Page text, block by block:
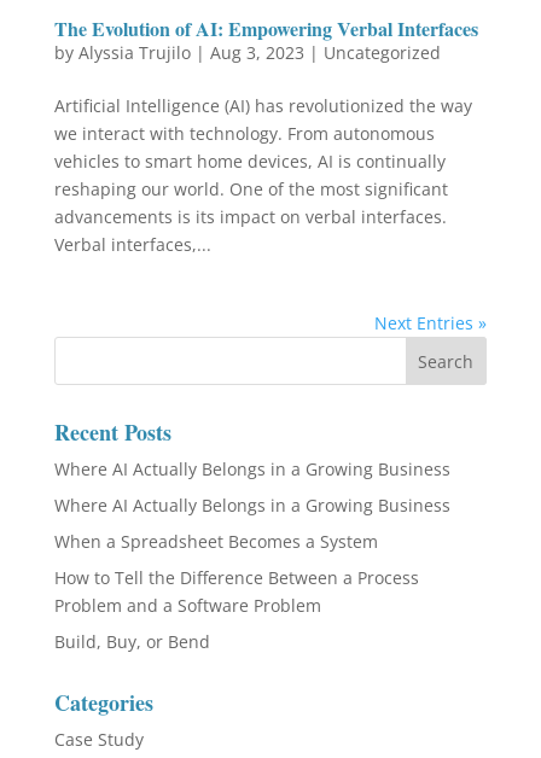
The Evolution of AI: Empowering Verbal Interfaces
by Alyssia Trujilo| Aug 3, 2023 | Uncategorized
Artificial Intelligence (AI) has revolutionized the way
we interact with technology. From autonomous
vehicles to smart home devices, AI is continually
reshaping our world. One of the most significant
advancements is its impact on verbal interfaces.
Verbal interfaces,...
Next Entries »
Recent Posts
Where AI Actually Belongs in a Growing Business
Where AI Actually Belongs in a Growing Business
When a Spreadsheet Becomes a System
How to Tell the Difference Between a Process
Problem and a Software Problem
Build, Buy, or Bend
Categories
Case Study